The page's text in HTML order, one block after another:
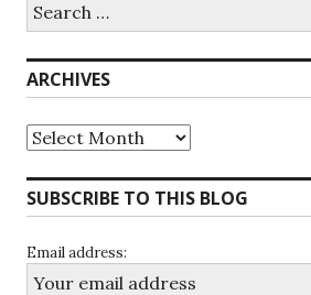
for:
ARCHIVES
Archives
SUBSCRIBE TO THIS BLOG
Email address: